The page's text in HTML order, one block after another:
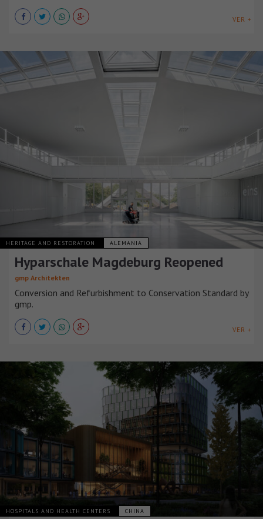
VER +
HERITAGE AND RESTORATION ALEMANIA
Hyparschale Magdeburg Reopened
gmp Architekten
Conversion and Refurbishment to Conservation Standard by
gmp.
VER +
HOSPITALS AND HEALTH CENTERS CHINA